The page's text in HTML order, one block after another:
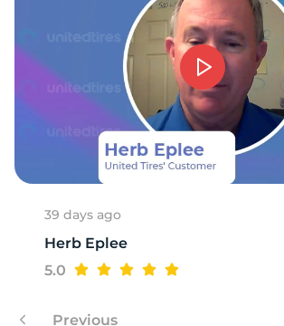
39 days ago
Herb Eplee
5.0
Previous